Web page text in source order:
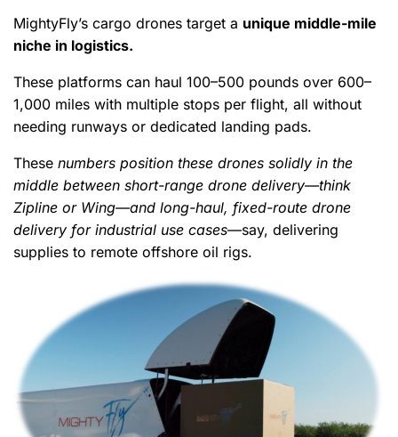
MightyFly’s cargo drones target a unique middle-mile
niche in logistics.
These platforms can haul 100–500 pounds over 600–
1,000 miles with multiple stops per flight, all without
needing runways or dedicated landing pads.
These numbers position these drones solidly in the
middle between short-range drone delivery—think
Zipline or Wing—and long-haul, fixed-route drone
delivery for industrial use cases—say, delivering
supplies to remote offshore oil rigs.